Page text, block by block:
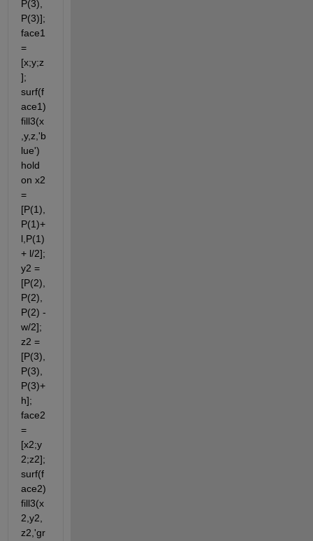
P(3),
P(3)];
face1
=
[x;y;z
];
surf(f
ace1)
fill3(x
,y,z,'b
lue')
hold
on x2
=
[P(1),
P(1)+
l,P(1)
+ l/2];
y2 =
[P(2),
P(2),
P(2) -
w/2];
z2 =
[P(3),
P(3),
P(3)+
h];
face2
=
[x2;y
2;z2];
surf(f
ace2)
fill3(x
2,y2,
z2,'gr